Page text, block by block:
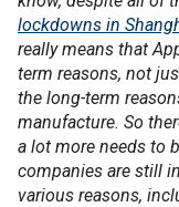
lockdowns in
really means that
term reasons, not
the long-term
manufacture. So
a lot more needs to
companies are still
various reasons,